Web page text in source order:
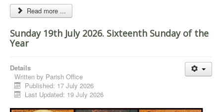
Read more ...
Sunday 19th July 2026. Sixteenth Sunday of the
Year
Details
Written by Parish Office
Published: 17 July 2026
Last Updated: 19 July 2026